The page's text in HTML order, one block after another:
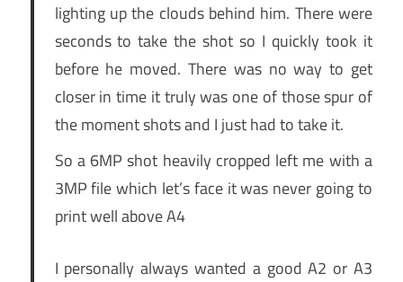
lighting up the clouds behind him. There were
seconds to take the shot so I quickly took it
before he moved. There was no way to get
closer in time it truly was one of those spur of
the moment shots and I just had to take it.
So a 6MP shot heavily cropped left me with a
3MP file which let’s face it was never going to
print well above A4
I personally always wanted a good A2 or A3